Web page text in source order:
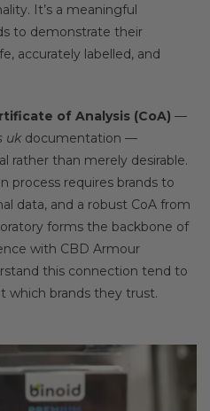
It’s a meaningful
to demonstrate their
accurately labelled, and
of Analysis (CoA) —
uk documentation —
rather than merely desirable.
process requires brands to
data, and a robust CoA from
forms the backbone of
with CBD Armour
this connection tend to
which brands they trust.